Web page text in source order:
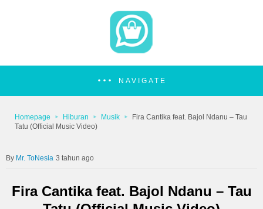
NAVIGATE
Homepage Hiburan Musik
Fira Cantika feat. Bajol Ndanu – Tau
Tatu (Official Music Video)
Mr. ToNesia 3 tahun ago
Fira Cantika feat. Bajol Ndanu – Tau